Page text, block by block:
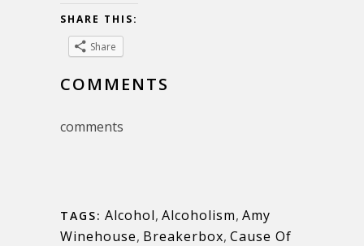
SHARE THIS:
Share
COMMENTS
comments
TAGS: Alcohol, Alcoholism, Amy
Winehouse, Breakerbox, Cause Of